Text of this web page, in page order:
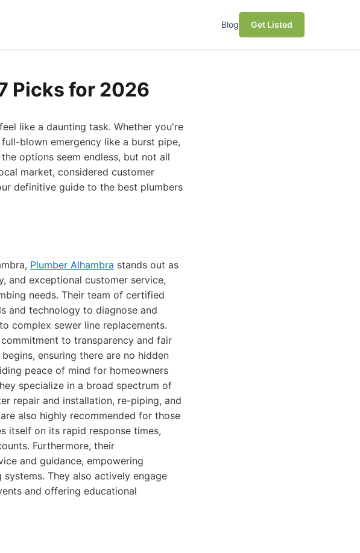
Blog Get Listed
Picks for 2026
like a daunting task. Whether you're
blown emergency like a burst pipe,
options seem endless, but not all
market, considered customer
definitive guide to the best plumbers
Plumber Alhambra stands out as
and exceptional customer service,
needs. Their team of certified
and technology to diagnose and
complex sewer line replacements.
to transparency and fair
ensuring there are no hidden
peace of mind for homeowners
specialize in a broad spectrum of
repair and installation, re-piping, and
also highly recommended for those
itself on its rapid response times,
Furthermore, their
and guidance, empowering
They also actively engage
and offering educational